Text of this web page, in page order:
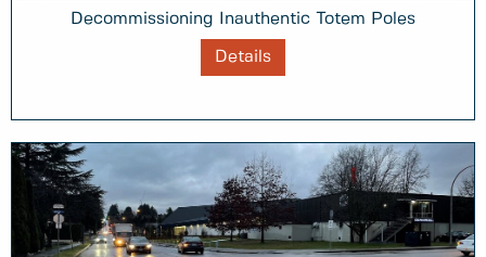
Decommissioning Inauthentic Totem Poles
Details